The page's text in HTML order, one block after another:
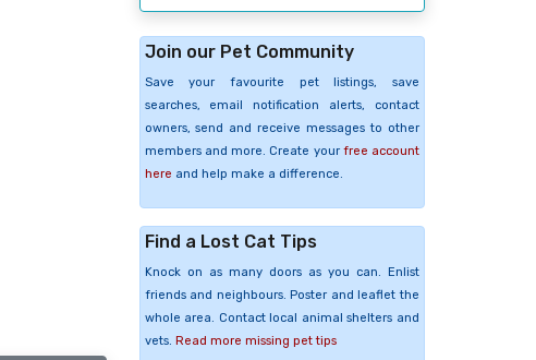
Join our Pet Community
Save your favourite pet listings, save
searches, email notification alerts, contact
owners, send and receive messages to other
members and more. Create your free account
here and help make a difference.
Find a Lost Cat Tips
Knock on as many doors as you can. Enlist
friends and neighbours. Poster and leaflet the
whole area. Contact local animal shelters and
vets. Read more missing pet tips